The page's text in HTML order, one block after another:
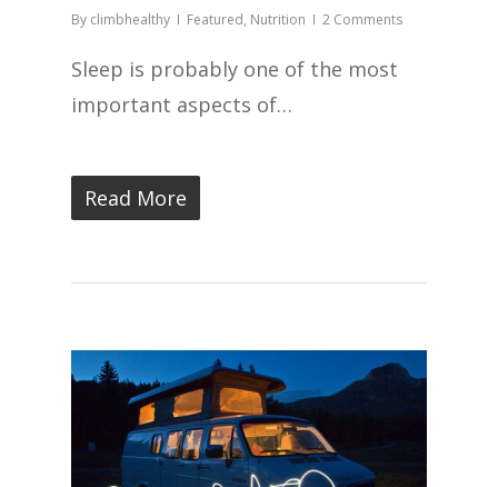
By climbhealthy Featured, Nutrition 2 Comments
Sleep is probably one of the most
important aspects of…
Read More